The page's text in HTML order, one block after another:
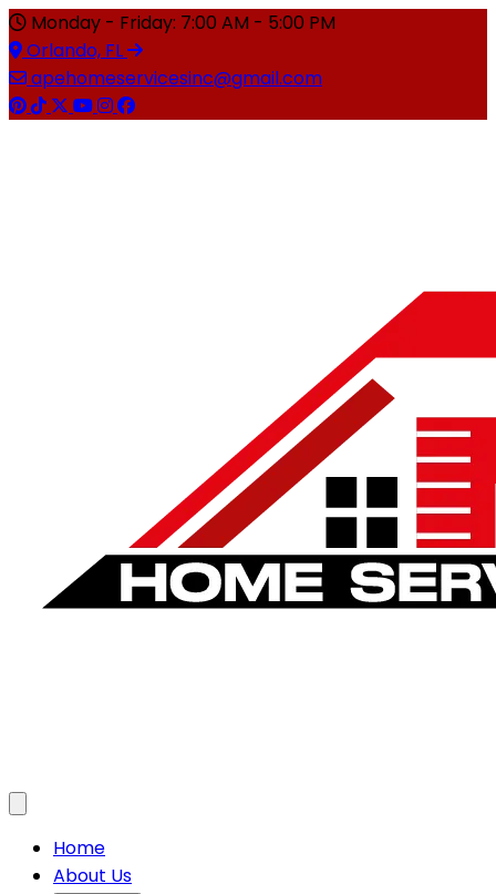
Monday - Friday: 7:00 AM - 5:00 PM
Orlando, FL
apehomeservicesinc@gmail.com
Home
About Us